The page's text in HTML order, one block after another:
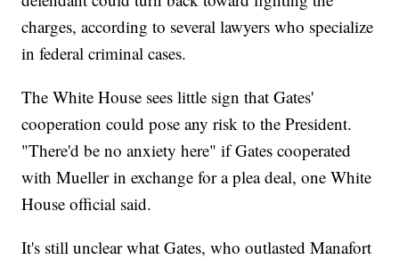
charges, according to several lawyers who specialize
in federal criminal cases.
The White House sees little sign that Gates'
cooperation could pose any risk to the President.
"There'd be no anxiety here" if Gates cooperated
with Mueller in exchange for a plea deal, one White
House official said.
It's still unclear what Gates, who outlasted Manafort